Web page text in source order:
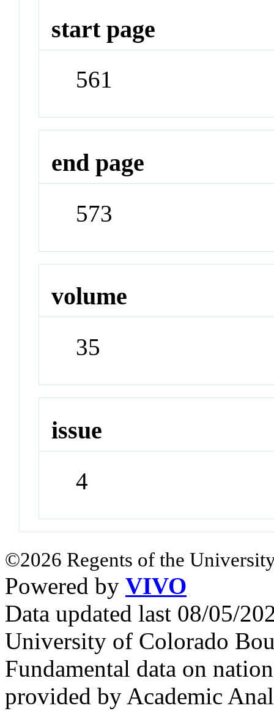
start page
561
end page
573
volume
35
issue
4
©2026 Regents of the
Powered by VIVO
Data updated last 08/05/
University of Colorado
Fundamental data on
provided by Academic